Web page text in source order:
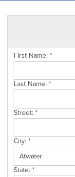
First Name: *
Last Name: *
Street: *
City: *
State: *